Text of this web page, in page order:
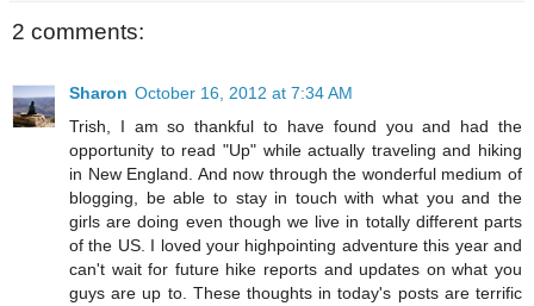
2 comments:
Sharon October 16, 2012 at 7:34 AM
Trish, I am so thankful to have found you and had the
opportunity to read "Up" while actually traveling and hiking
in New England. And now through the wonderful medium of
blogging, be able to stay in touch with what you and the
girls are doing even though we live in totally different parts
of the US. I loved your highpointing adventure this year and
can't wait for future hike reports and updates on what you
guys are up to. These thoughts in today's posts are terrific